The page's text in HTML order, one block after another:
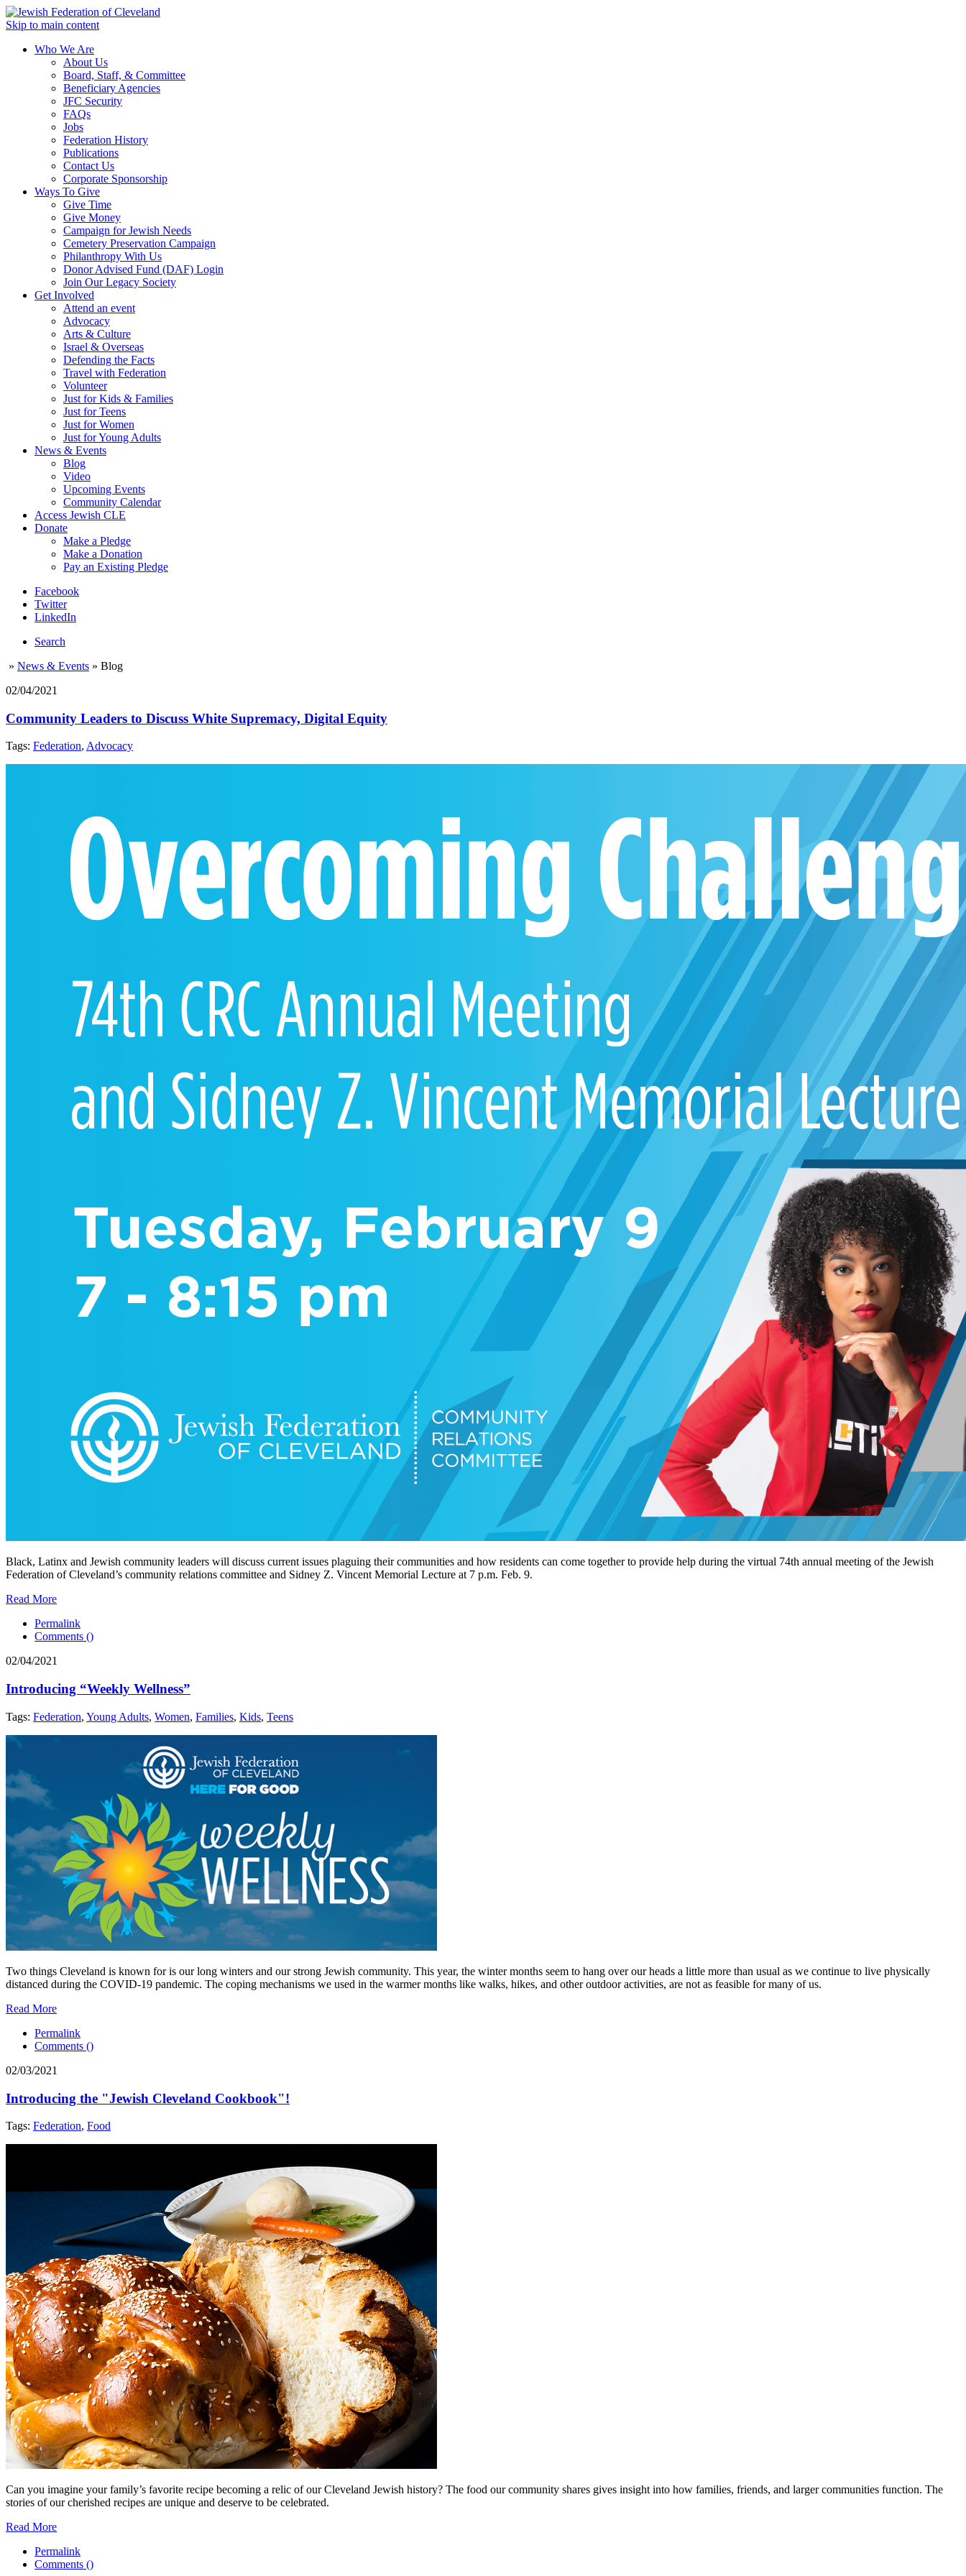
Skip to main content
Who We Are
About Us
Board, Staff, & Committee
Beneficiary Agencies
JFC Security
FAQs
Jobs
Federation History
Publications
Contact Us
Corporate Sponsorship
Ways To Give
Give Time
Give Money
Campaign for Jewish Needs
Cemetery Preservation Campaign
Philanthropy With Us
Donor Advised Fund (DAF) Login
Join Our Legacy Society
Get Involved
Attend an event
Advocacy
Arts & Culture
Israel & Overseas
Defending the Facts
Travel with Federation
Volunteer
Just for Kids & Families
Just for Teens
Just for Women
Just for Young Adults
News & Events
Blog
Video
Upcoming Events
Community Calendar
Access Jewish CLE
Donate
Make a Pledge
Make a Donation
Pay an Existing Pledge
Facebook
Twitter
LinkedIn
Search
» News & Events » Blog
02/04/2021
Community Leaders to Discuss White Supremacy, Digital Equity
Tags: Federation, Advocacy
Black, Latinx and Jewish community leaders will discuss current issues plaguing their communities and how residents can come together to provide help during the virtual 74th annual meeting of the Jewish
Federation of Cleveland’s community relations committee and Sidney Z. Vincent Memorial Lecture at 7 p.m. Feb. 9.
Read More
Permalink
Comments ()
02/04/2021
Introducing “Weekly Wellness”
Tags: Federation, Young Adults, Women, Families, Kids, Teens
Two things Cleveland is known for is our long winters and our strong Jewish community. This year, the winter months seem to hang over our heads a little more than usual as we continue to live physically
distanced during the COVID-19 pandemic. The coping mechanisms we used in the warmer months like walks, hikes, and other outdoor activities, are not as feasible for many of us.
Read More
Permalink
Comments ()
02/03/2021
Introducing the "Jewish Cleveland Cookbook"!
Tags: Federation, Food
Can you imagine your family’s favorite recipe becoming a relic of our Cleveland Jewish history? The food our community shares gives insight into how families, friends, and larger communities function. The
stories of our cherished recipes are unique and deserve to be celebrated.
Read More
Permalink
Comments ()